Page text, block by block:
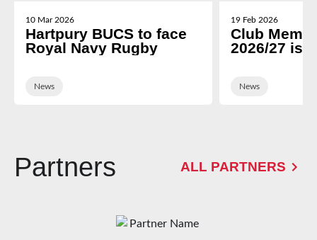
10 Mar 2026
Hartpury BUCS to face
Royal Navy Rugby
News
19 Feb 2026
Club
2026/27 is
News
Partners ALL PARTNERS